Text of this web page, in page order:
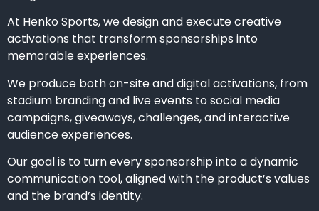
At Henko Sports, we design and execute creative
activations that transform sponsorships into
memorable experiences.
We produce both on-site and digital activations, from
stadium branding and live events to social media
campaigns, giveaways, challenges, and interactive
audience experiences.
Our goal is to turn every sponsorship into a dynamic
communication tool, aligned with the product’s values
and the brand’s identity.